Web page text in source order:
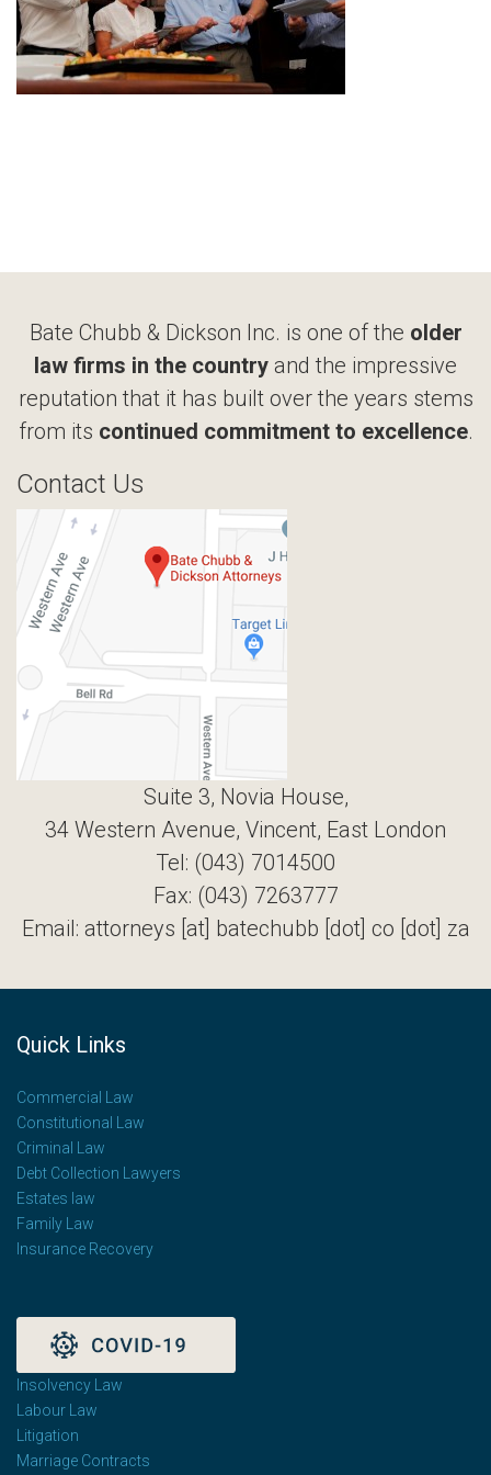
Bate Chubb & Dickson Inc. is one of the older
law firms in the country and the impressive
reputation that it has built over the years stems
from its continued commitment to excellence.
Contact Us
Suite 3, Novia House,
34 Western Avenue, Vincent, East London
Tel: (043) 7014500
Fax: (043) 7263777
Email: attorneys [at] batechubb [dot] co [dot] za
Quick Links
Commercial Law
Constitutional Law
Criminal Law
Debt Collection Lawyers
Estates law
Family Law
Insurance Recovery
Insolvency Law
Labour Law
Litigation
Marriage Contracts